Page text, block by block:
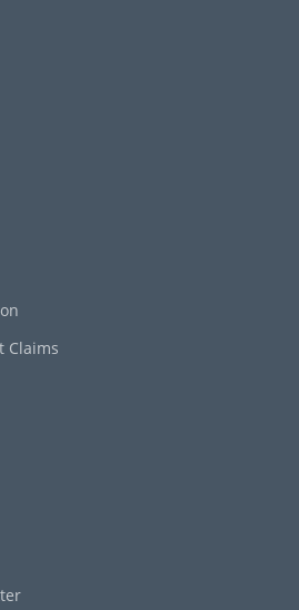
Claims